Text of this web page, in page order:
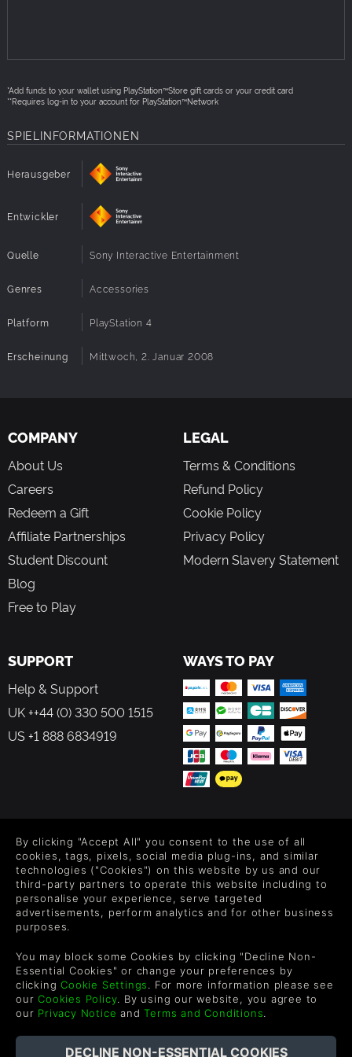
Open an account for PlayStation™Network (PSN) or
From your PS5™ or PS4™ console, or a personal
Select “Redeem Codes”
Enter the code
Follow on-screen instructions to complete code
redemption
For additional redemption instructions, please visit
Redeem a PlayStation™Store voucher code
*Add funds to your wallet using PlayStation™Store gift cards or your credit card
**Requires log-in to your account for PlayStation™Network
SPIELINFORMATIONEN
Herausgeber
Entwickler
Quelle Sony Interactive Entertainment
Genres Accessories
Platform PlayStation 4
Erscheinung Mittwoch, 2. Januar 2008
COMPANY
About Us
Careers
Redeem a Gift
Affiliate Partnerships
Student Discount
Blog
Free to Play
LEGAL
Terms & Conditions
Refund Policy
Cookie Policy
Privacy Policy
Modern Slavery Statement
SUPPORT
Help & Support
UK ++44 (0) 330 500 1515
US +1 888 6834919
WAYS TO PAY
Level up your inbox: Get emails for new releases, sales,
wishlists, and XP offers on games.
By entering your email you agree to receive marketing emails from
each email.
Deutsch
By clicking "Accept All" you consent to the use of all
cookies, tags, pixels, social media plug-ins, and similar
technologies ("Cookies") on this website by us and our
third-party partners to operate this website including to
personalise your experience, serve targeted
advertisements, perform analytics and for other business
purposes.
You may block some Cookies by clicking "Decline Non-
Essential Cookies" or change your preferences by
clickingCookie Settings. For more information please see
ourCookies Policy. By using our website, you agree to
our Privacy Notice andTerms and Conditions.